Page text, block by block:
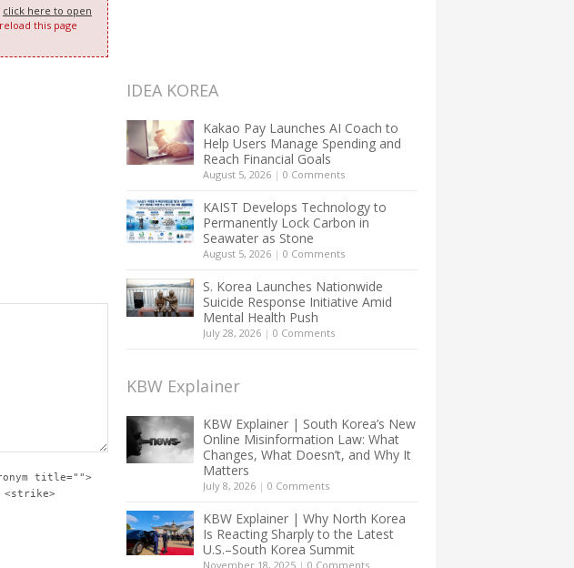
click here to open
this page
title="">
<strike>
IDEA KOREA
Kakao Pay Launches AI Coach to
Help Users Manage Spending and
Reach Financial Goals
August 5, 2026 | 0 Comments
KAIST Develops Technology to
Permanently Lock Carbon in
Seawater as Stone
August 5, 2026 | 0 Comments
S. Korea Launches Nationwide
Suicide Response Initiative Amid
Mental Health Push
July 28, 2026 | 0 Comments
KBW Explainer
KBW Explainer | South Korea’s New
Online Misinformation Law: What
Changes, What Doesn’t, and Why It
Matters
July 8, 2026 | 0 Comments
KBW Explainer | Why North Korea
Is Reacting Sharply to the Latest
U.S.–South Korea Summit
November 18, 2025 | 0 Comments